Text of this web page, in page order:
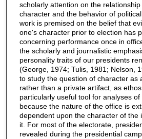
scholarly attention on the
character and the behavior of
work is premised on the belief that
one's character prior to election has
concerning performance once in
the scholarly and journalistic
personality traits of our presidents
(George, 1974; Tulis, 1981; Nelson,
to study the question of character as
rather than a private artifact, as
particularly useful tool for analyses of
because the nature of the office is
dependent upon the character of the
it. For most of the electorate,
revealed during the presidential